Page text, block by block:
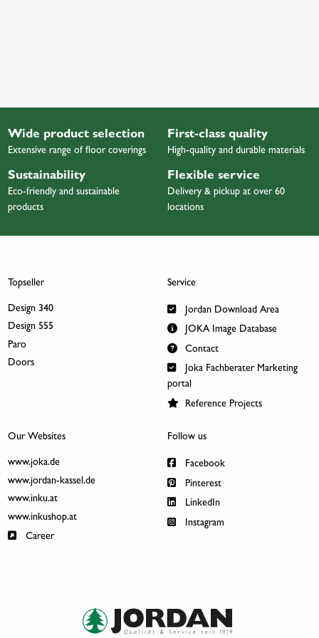
Wide product selection
Extensive range of floor coverings
First-class quality
High-quality and durable materials
Sustainability
Eco-friendly and sustainable
products
Flexible service
Delivery & pickup at over 60
locations
Topseller
Design 340
Design 555
Paro
Doors
Service
Jordan Download Area
JOKA Image Database
Contact
Joka Fachberater Marketing
portal
Reference Projects
Our Websites
www.joka.de
www.jordan-kassel.de
www.inku.at
www.inkushop.at
Career
Follow us
Facebook
Pinterest
LinkedIn
Instagram